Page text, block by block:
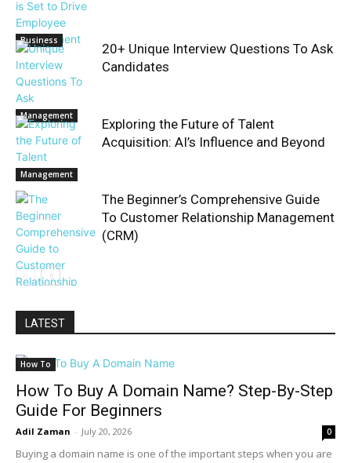
Business
Management
20+ Unique Interview Questions To Ask
Candidates
Management
Exploring the Future of Talent
Acquisition: AI’s Influence and Beyond
The Beginner’s Comprehensive Guide
To Customer Relationship Management
(CRM)
LATEST
How To
How To Buy A Domain Name? Step-By-Step
Guide For Beginners
Adil Zaman - July 20, 2026 0
Buying a domain name is one of the important steps when you are